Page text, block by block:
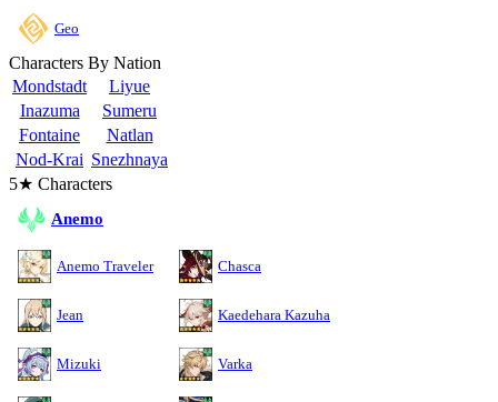
Geo
Characters By Nation
Mondstadt
Liyue
Inazuma
Sumeru
Fontaine
Natlan
Nod-Krai Snezhnaya
5★ Characters
Anemo
Anemo Traveler Chasca
Jean Kaedehara Kazuha
Mizuki Varka